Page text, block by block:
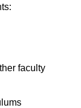
faculty